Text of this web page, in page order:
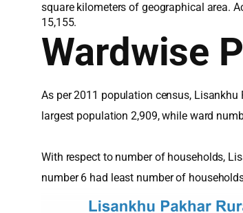
square kilometers of geographical area.
15,155.
Wardwise
As per 2011 population census,
largest population 2,909, while ward
With respect to number of households,
number 6 had least number of